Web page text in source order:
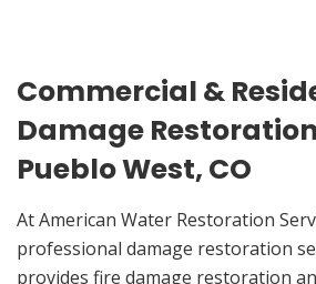
Commercial &
Damage
Pueblo West, CO
At American Water Restoration
professional damage restoration
provides fire damage restoration